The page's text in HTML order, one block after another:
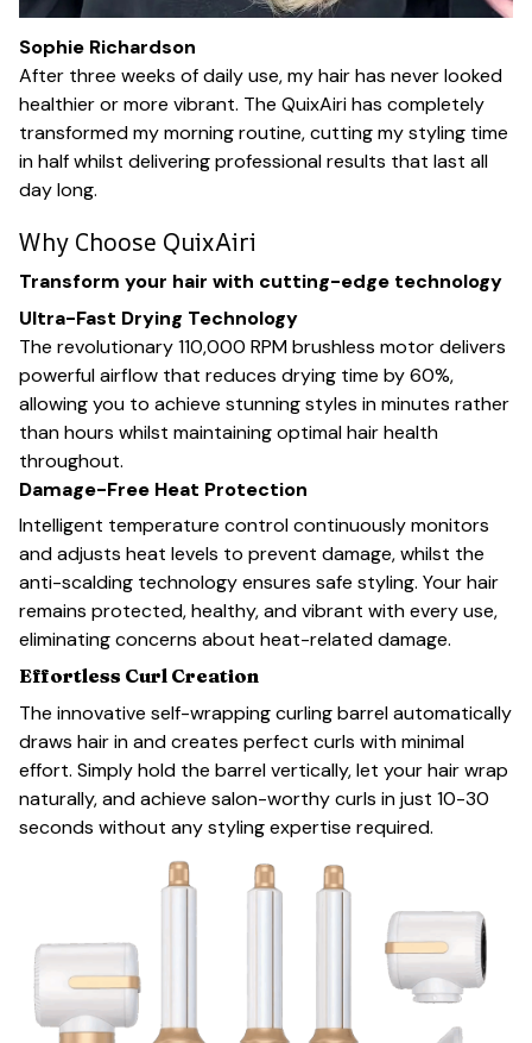
Sophie Richardson
After three weeks of daily use, my hair has never looked
healthier or more vibrant. The QuixAiri has completely
transformed my morning routine, cutting my styling time
in half whilst delivering professional results that last all
day long.
Why Choose QuixAiri
Transform your hair with cutting-edge technology
Ultra-Fast Drying Technology
The revolutionary 110,000 RPM brushless motor delivers
powerful airflow that reduces drying time by 60%,
allowing you to achieve stunning styles in minutes rather
than hours whilst maintaining optimal hair health
throughout.
Damage-Free Heat Protection
Intelligent temperature control continuously monitors
and adjusts heat levels to prevent damage, whilst the
anti-scalding technology ensures safe styling. Your hair
remains protected, healthy, and vibrant with every use,
eliminating concerns about heat-related damage.
Effortless Curl Creation
The innovative self-wrapping curling barrel automatically
draws hair in and creates perfect curls with minimal
effort. Simply hold the barrel vertically, let your hair wrap
naturally, and achieve salon-worthy curls in just 10-30
seconds without any styling expertise required.